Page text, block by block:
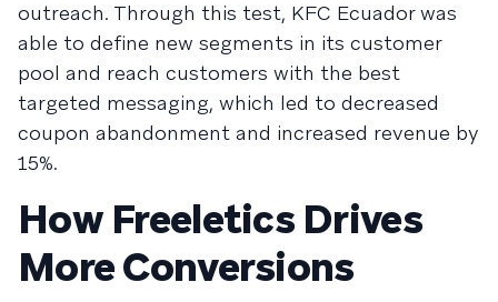
outreach. Through this test, KFC Ecuador was
able to define new segments in its customer
pool and reach customers with the best
targeted messaging, which led to decreased
coupon abandonment and increased revenue by
15%.
How Freeletics Drives
More Conversions